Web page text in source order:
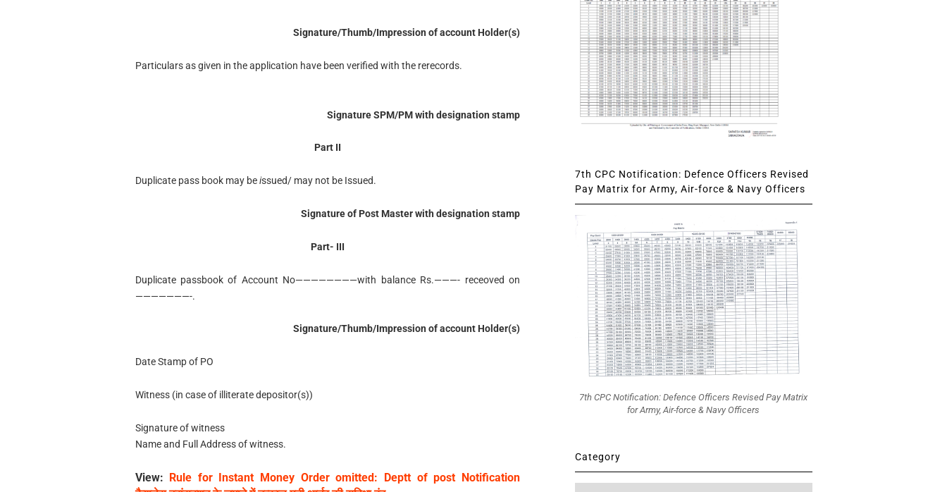
Signature/Thumb/Impression of account Holder(s)
Particulars as given in the application have been verified with the rerecords.
Signature SPM/PM with designation stamp
Part II
Duplicate pass book may beissued/ may not be Issued.
Signature of Post Master with designation stamp
Part- III
Duplicate passbook of Account No————————with balance Rs.———- receoved on
———————-.
Signature/Thumb/Impression of account Holder(s)
Date Stamp of PO
Witness (in case of illiterate depositor(s))
Signature of witness
Name and Full Address of witness.
View: Rule for Instant Money Order omitted: Deptt of post Notification
7th CPC Notification: Defence Officers Revised
Pay Matrix for Army, Air-force & Navy Officers
7th CPC Notification: Defence Officers Revised Pay Matrix
for Army, Air-force & Navy Officers
Category